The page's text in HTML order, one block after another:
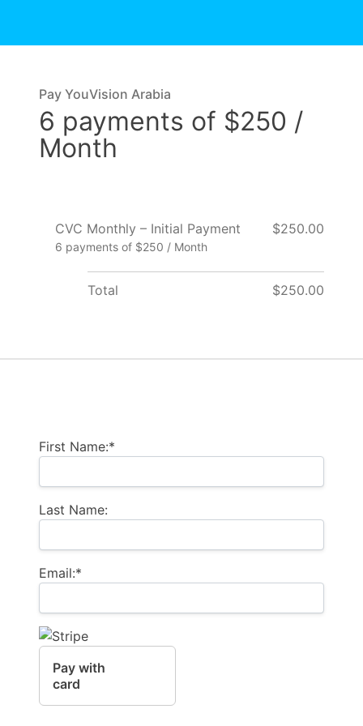
First Name:*
Last Name:
Email:*
Pay with
card
Pay YouVision Arabia
6 payments of $250 /
Month
CVC Monthly – Initial Payment
6 payments of $250 / Month
$250.00
Total $250.00